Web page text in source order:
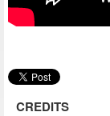
CREDITS